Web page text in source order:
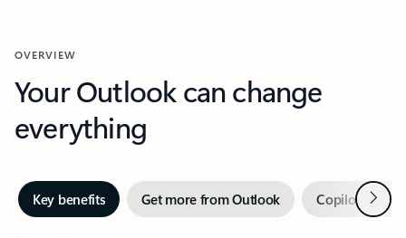
OVERVIEW
Your Outlook can change
everything
Key benefits Get more from Outlook Copilot inNext